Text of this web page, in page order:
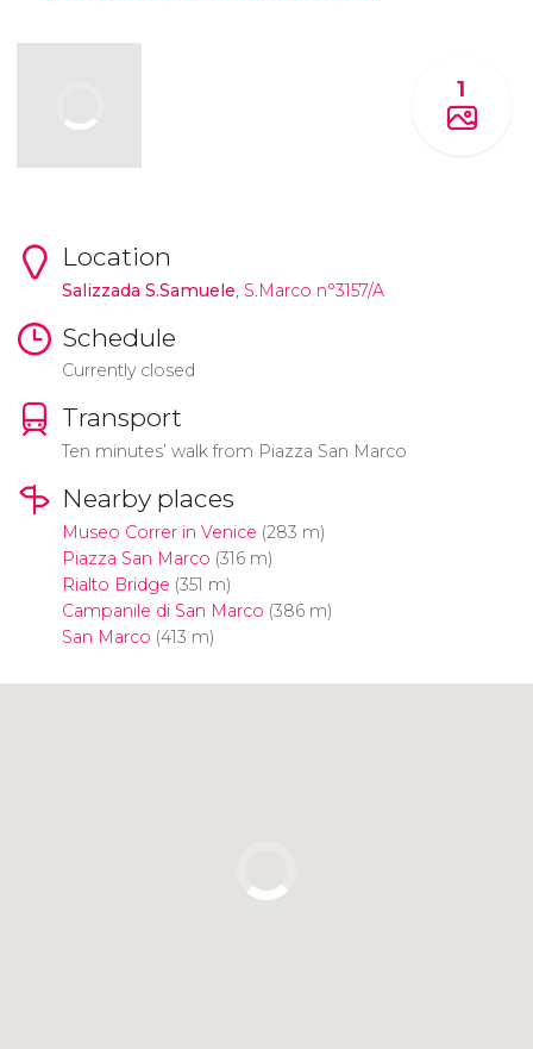
1
Location
Salizzada S.Samuele , S.Marco n°3157/A
Schedule
Currently closed
Transport
Ten minutes’ walk from Piazza San Marco
Nearby places
Museo Correr in Venice (283 m)
Piazza San Marco (316 m)
Rialto Bridge (351 m)
Campanile di San Marco (386 m)
San Marco (413 m)